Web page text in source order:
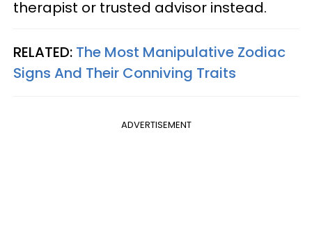
therapist or trusted advisor instead.
RELATED: The Most Manipulative Zodiac
Signs And Their Conniving Traits
ADVERTISEMENT